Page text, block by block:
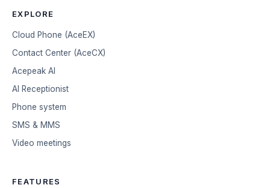
EXPLORE
Cloud Phone (AceEX)
Contact Center (AceCX)
Acepeak AI
AI Receptionist
Phone system
SMS & MMS
Video meetings
FEATURES